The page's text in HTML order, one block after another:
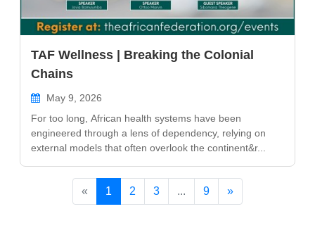
TAF Wellness | Breaking the Colonial
Chains
May 9, 2026
For too long, African health systems have been
engineered through a lens of dependency, relying on
external models that often overlook the continent&r...
« 1 2 3 ... 9 »